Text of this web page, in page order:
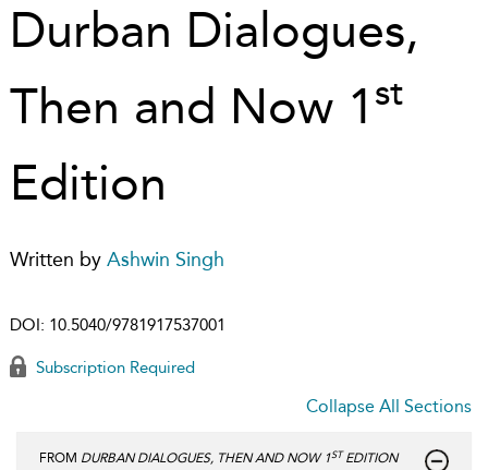
Durban Dialogues,
Then and Now 1 st
Edition
Written by Ashwin Singh
DOI: 10.5040/9781917537001
Subscription Required
Collapse All Sections
FROM DURBAN DIALOGUES, THEN AND NOW 1ST EDITION